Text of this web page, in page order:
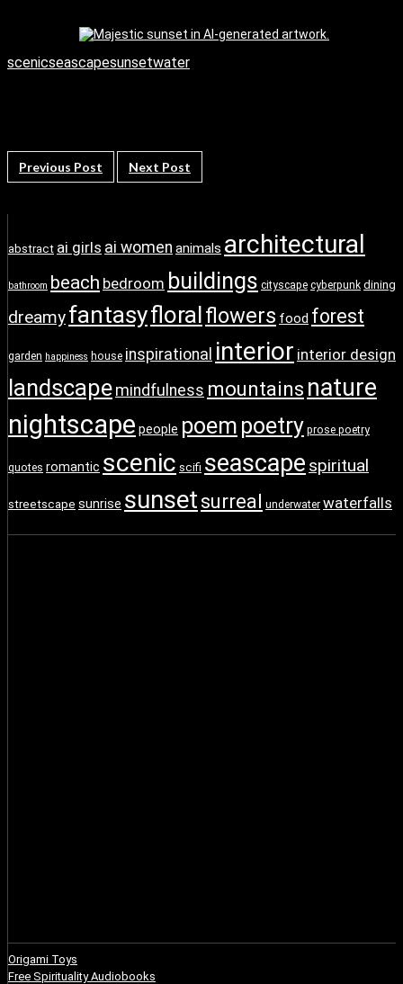
scenicseascapesunsetwater
Previous Post Next Post
abstract ai girls ai women animals architectural
bathroom beach bedroom buildings cityscape cyberpunk dining
dreamyfantasyfloralflowers food forest
garden happiness house inspirational interior interior design
landscape mindfulness mountains nature
nightscape people poem poetry prose poetry
quotes romantic scenic scifi seascape spiritual
streetscape sunrise sunset surreal underwater waterfalls
Origami Toys
Free Spirituality Audiobooks